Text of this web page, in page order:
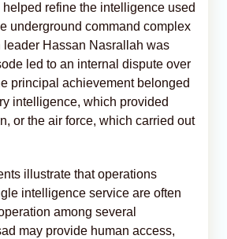
helped refine the intelligence used
underground command complex
Hassan Nasrallah was
led to an internal dispute over
principal achievement belonged
intelligence, which provided
or the air force, which carried out
illustrate that operations
intelligence service are often
among several
may provide human access,